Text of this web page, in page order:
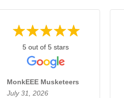
5 out of 5 stars
MonkEEE Musketeers
July 31, 2026